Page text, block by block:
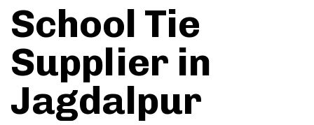
School Tie
Supplier in
Jagdalpur